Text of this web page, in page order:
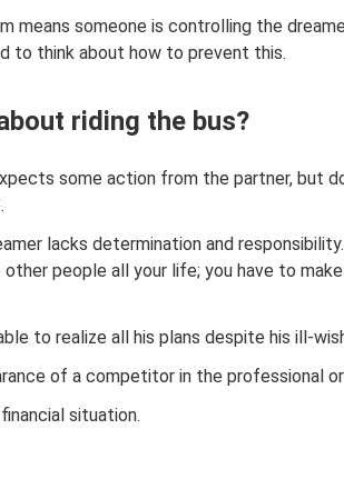
means someone is controlling the
to think about how to prevent this.
riding the bus?
some action from the partner, but
lacks determination and
people all your life; you have to make
to realize all his plans despite his ill-
of a competitor in the professional
situation.